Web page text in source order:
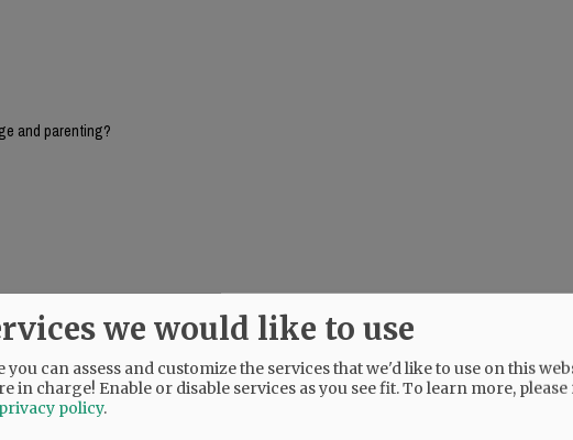
and parenting?
participants would have learned how to approach a problem and being taught problem
listed the options and then solicited from the students, pros and cons for each option adding
you're just watching them go over a cliff with no climbing gear.
we would like to use
you can assess and customize the services that we'd like to use on this
in charge! Enable or disable services as you see fit.To learn more, please
privacy policy.